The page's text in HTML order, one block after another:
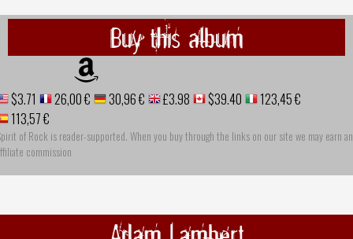
Buy this album
$3.71 26,00 € 30,96 € £3.98 $39.40
123,45 €
113,57 €
of Rock is reader-supported. When you buy through the links on our site we may earn an
commission